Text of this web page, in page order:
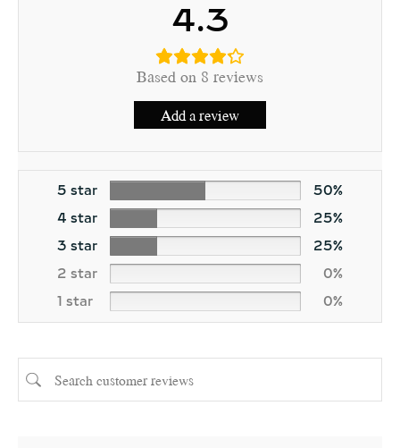
4.3
Based on 8 reviews
Add a review
5 star
50%
4 star
25%
3 star
25%
2 star
0%
1 star
0%